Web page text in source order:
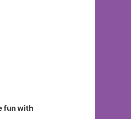
fun with